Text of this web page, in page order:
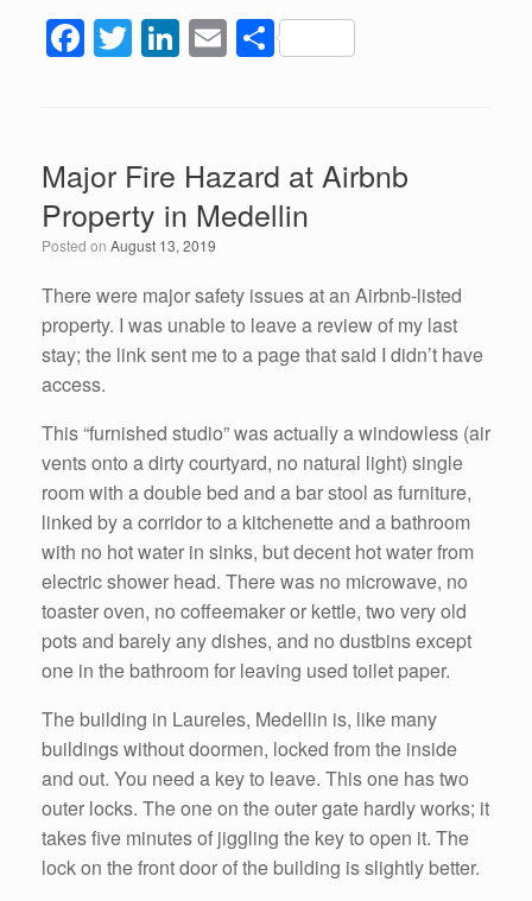
F
e
b
o
o
k
T
er
Li
e
dI
n
E S
e
Major Fire Hazard at Airbnb
Property in Medellin
Posted on August 13, 2019
There were major safety issues at an Airbnb-listed
property. I was unable to leave a review of my last
stay; the link sent me to a page that said I didn’t have
access.
This “furnished studio” was actually a windowless (air
vents onto a dirty courtyard, no natural light) single
room with a double bed and a bar stool as furniture,
linked by a corridor to a kitchenette and a bathroom
with no hot water in sinks, but decent hot water from
electric shower head. There was no microwave, no
toaster oven, no coffeemaker or kettle, two very old
pots and barely any dishes, and no dustbins except
one in the bathroom for leaving used toilet paper.
The building in Laureles, Medellin is, like many
buildings without doormen, locked from the inside
and out. You need a key to leave. This one has two
outer locks. The one on the outer gate hardly works; it
takes five minutes of jiggling the key to open it. The
lock on the front door of the building is slightly better.